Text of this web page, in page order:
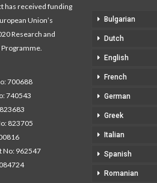
has received funding
Union’s
Research and
700688
740543
823705
No: 962547
Bulgarian
Dutch
English
French
German
Greek
Italian
Spanish
Romanian